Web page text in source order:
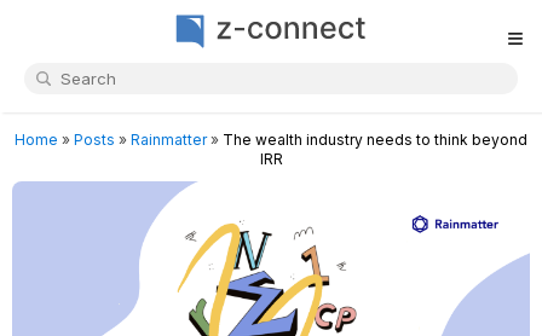
≡
Home » Posts » Rainmatter» The wealth industry needs to think beyond
IRR